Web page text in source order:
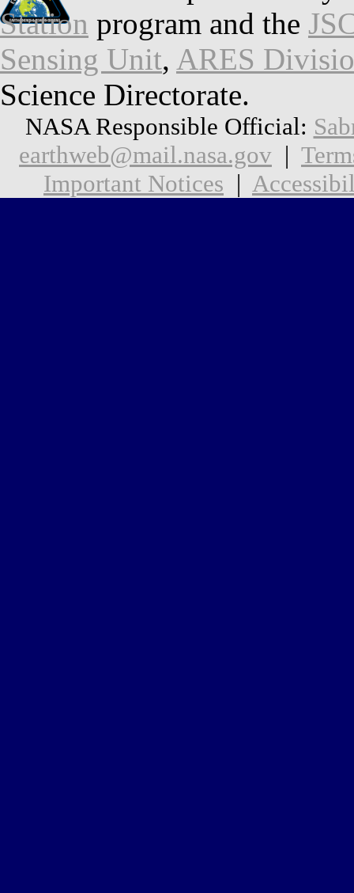
Station program and the
Sensing Unit, ARES
Science Directorate.
NASA Responsible Official:
earthweb@mail.nasa.gov |
Important Notices |